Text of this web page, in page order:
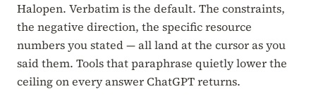
Halopen. Verbatim is the default. The constraints,
the negative direction, the specific resource
numbers you stated — all land at the cursor as you
said them. Tools that paraphrase quietly lower the
ceiling on every answer ChatGPT returns.